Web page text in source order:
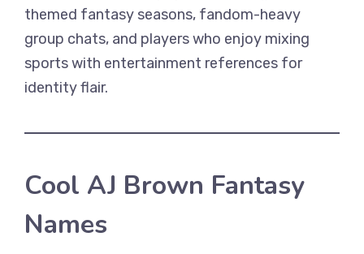
themed fantasy seasons, fandom-heavy
group chats, and players who enjoy mixing
sports with entertainment references for
identity flair.
Cool AJ Brown Fantasy
Names